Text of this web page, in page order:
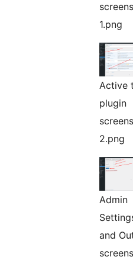
1.png
Active
plugin
2.png
Admin
and